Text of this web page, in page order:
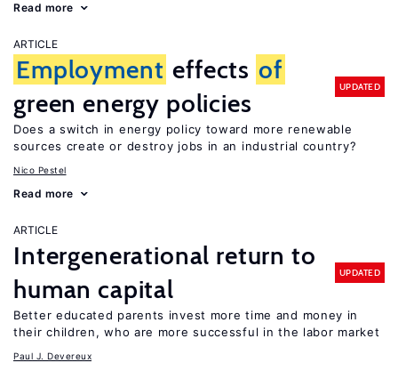
Read more
ARTICLE
Employment effects of
green energy policies
UPDATED
Does a switch in energy policy toward more renewable
sources create or destroy jobs in an industrial country?
Nico Pestel
Read more
ARTICLE
Intergenerational return to
human capital
UPDATED
Better educated parents invest more time and money in
their children, who are more successful in the labor market
Paul J. Devereux